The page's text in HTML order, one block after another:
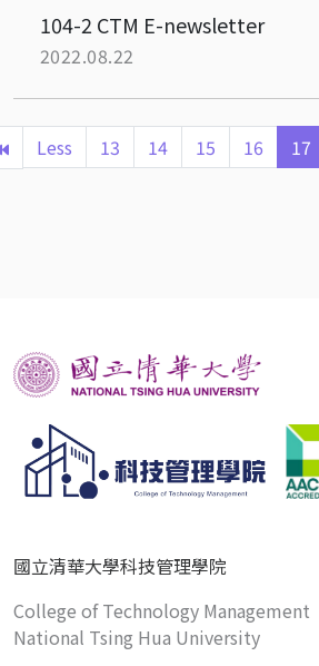
104-2 CTM E-newsletter
2022.08.22
Less 13 14 15 16 17
國立清華大學科技管理學院
College of Technology Management
National Tsing Hua University